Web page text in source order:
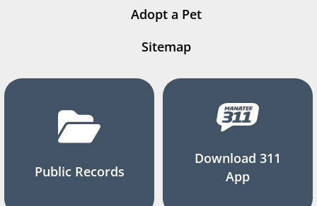
Adopt a Pet
Sitemap
Public Records
Download 311
App